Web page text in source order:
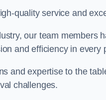
quality service and
our team members
and efficiency in every
and expertise to the
challenges.